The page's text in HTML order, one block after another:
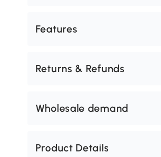
Features
Returns & Refunds
Wholesale demand
Product Details